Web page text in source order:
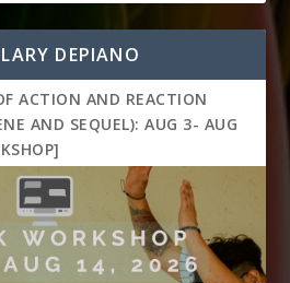
DEPIANO
ACTION AND REACTION
AND SEQUEL): AUG 3- AUG